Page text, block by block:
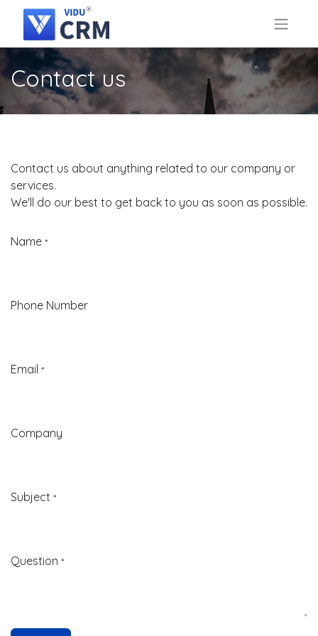
Contact us
Contact us about anything related to our company or
services.
We'll do our best to get back to you as soon as possible.
Name *
Phone Number
Email *
Company
Subject *
Question *